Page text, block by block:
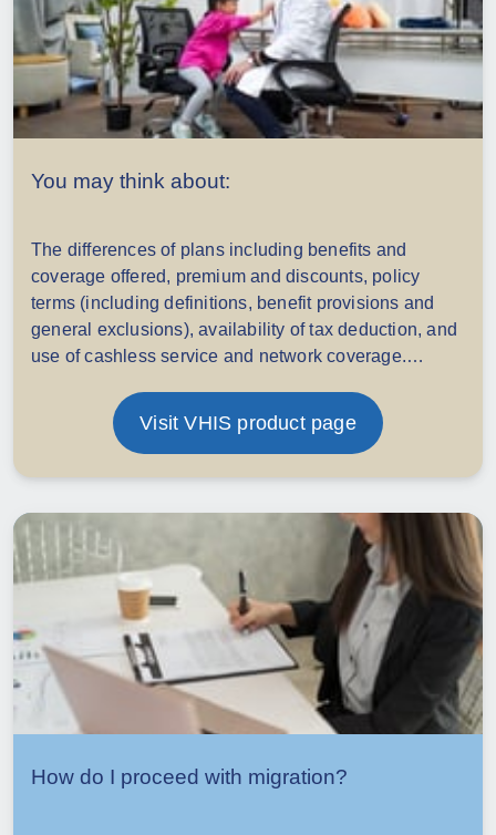
You may think about:
The differences of plans including benefits and
coverage offered, premium and discounts, policy
terms (including definitions, benefit provisions and
general exclusions), availability of tax deduction, and
use of cashless service and network coverage.
optional benefits.
Visit VHIS product page
How do I proceed with migration?